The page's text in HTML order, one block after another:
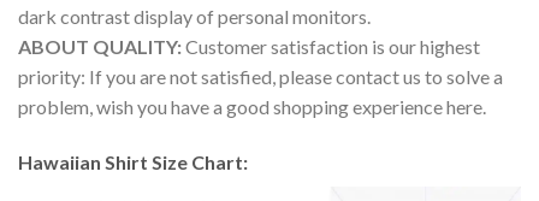
dark contrast display of personal monitors.
ABOUT QUALITY:Customer satisfaction is our highest
priority: If you are not satisfied, please contact us to solve a
problem, wish you have a good shopping experience here.
Hawaiian Shirt Size Chart: